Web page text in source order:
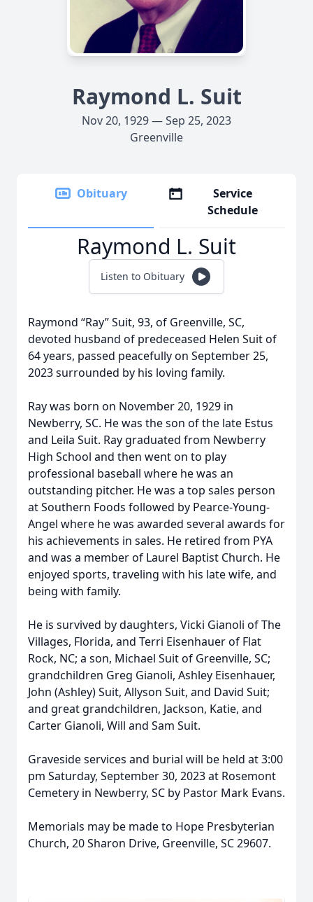
Raymond L. Suit
Nov 20, 1929 — Sep 25, 2023
Greenville
Obituary
Service
Schedule
Raymond L. Suit
Listen to Obituary
Raymond “Ray” Suit, 93, of Greenville, SC,
devoted husband of predeceased Helen Suit of
64 years, passed peacefully on September 25,
2023 surrounded by his loving family.
Ray was born on November 20, 1929 in
Newberry, SC. He was the son of the late Estus
and Leila Suit. Ray graduated from Newberry
High School and then went on to play
professional baseball where he was an
outstanding pitcher. He was a top sales person
at Southern Foods followed by Pearce-Young-
Angel where he was awarded several awards for
his achievements in sales. He retired from PYA
and was a member of Laurel Baptist Church. He
enjoyed sports, traveling with his late wife, and
being with family.
He is survived by daughters, Vicki Gianoli of The
Villages, Florida, and Terri Eisenhauer of Flat
Rock, NC; a son, Michael Suit of Greenville, SC;
grandchildren Greg Gianoli, Ashley Eisenhauer,
John (Ashley) Suit, Allyson Suit, and David Suit;
and great grandchildren, Jackson, Katie, and
Carter Gianoli, Will and Sam Suit.
Graveside services and burial will be held at 3:00
pm Saturday, September 30, 2023 at Rosemont
Cemetery in Newberry, SC by Pastor Mark Evans.
Memorials may be made to Hope Presbyterian
Church, 20 Sharon Drive, Greenville, SC 29607.